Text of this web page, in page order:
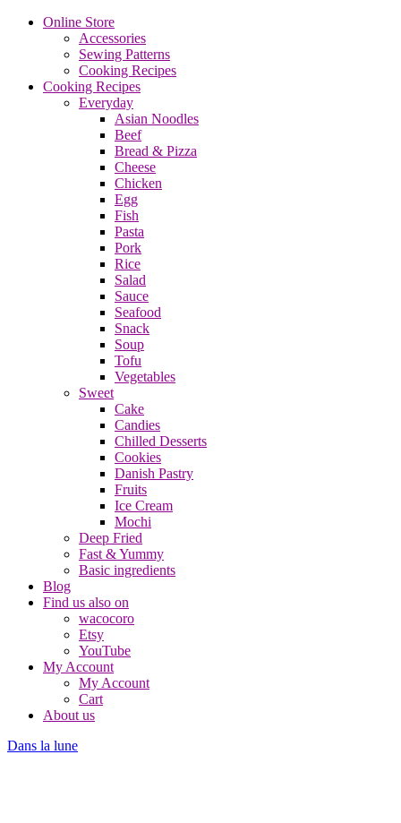
Online Store
Accessories
Sewing Patterns
Cooking Recipes
Cooking Recipes
Everyday
Asian Noodles
Beef
Bread & Pizza
Cheese
Chicken
Egg
Fish
Pasta
Pork
Rice
Salad
Sauce
Seafood
Snack
Soup
Tofu
Vegetables
Sweet
Cake
Candies
Chilled Desserts
Cookies
Danish Pastry
Fruits
Ice Cream
Mochi
Deep Fried
Fast & Yummy
Basic ingredients
Blog
Find us also on
wacocoro
Etsy
YouTube
My Account
My Account
Cart
About us
Dans la lune